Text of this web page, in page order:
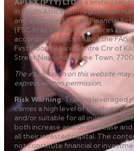
APLFX (PTY) LTDis a limited
in South Africa with registration
and authorised by the Financial
(FSCA) as a Financial Services
according to Section 8 of the FAIS
First Floor, Kildare Centre Cnr of
Street Newlands, Cape Town,
The information on this website
express written permission.
Risk Warning:Trading leveraged
carries a high level of risk thus
and/or suitable for all investors.
both increase and/or decrease
all their invested capital. The
not constitute financial or